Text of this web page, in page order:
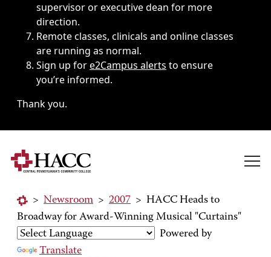
supervisor or executive dean for more
direction.
Remote classes, clinicals and online classes
are running as normal.
Sign up fore2Campus alerts to ensure
you’re informed.
Thank you.
> Newsroom > 2007 > HACC Heads to
Broadway for Award-Winning Musical "Curtains"
Powered by
Translate